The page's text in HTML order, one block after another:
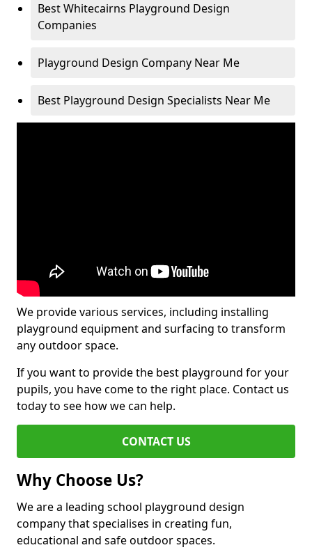
Best Whitecairns Playground Design
Companies
Playground Design Company Near Me
Best Playground Design Specialists Near Me
We provide various services, including installing
playground equipment and surfacing to transform
any outdoor space.
If you want to provide the best playground for your
pupils, you have come to the right place. Contact us
today to see how we can help.
CONTACT US
Why Choose Us?
We are a leading school playground design
company that specialises in creating fun,
educational and safe outdoor spaces.